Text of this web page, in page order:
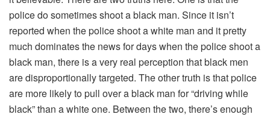
police do sometimes shoot a black man. Since it isn’t
reported when the police shoot a white man and it pretty
much dominates the news for days when the police shoot a
black man, there is a very real perception that black men
are disproportionally targeted. The other truth is that police
are more likely to pull over a black man for “driving while
black” than a white one. Between the two, there’s enough